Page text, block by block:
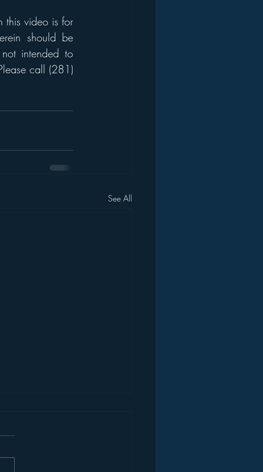
this video is for
should be
intended to
call (281)
See All